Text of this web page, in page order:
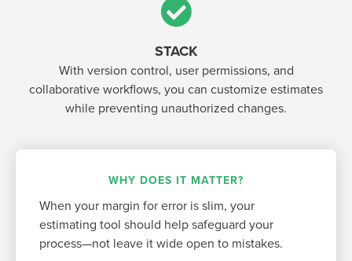
STACK
With version control, user permissions, and
collaborative workflows, you can customize estimates
while preventing unauthorized changes.
WHY DOES IT MATTER?
When your margin for error is slim, your
estimating tool should help safeguard your
process—not leave it wide open to mistakes.